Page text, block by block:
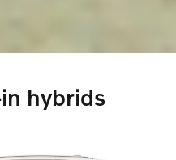
hybrids